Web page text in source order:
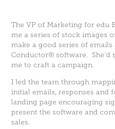
The VP of Marketing for edu
me a series of stock images
make a good series of
Conductor® software. She'd
me to craft a campaign.
I led the team through
initial emails, responses and
landing page encouraging
present the software and
sales.